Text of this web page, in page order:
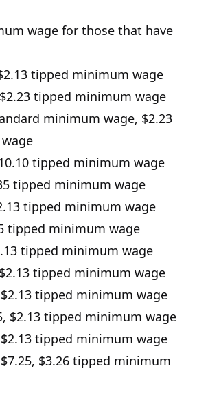
wage for those that have
tipped minimum wage
tipped minimum wage
minimum wage, $2.23
tipped minimum wage
tipped minimum wage
tipped minimum wage
tipped minimum wage
tipped minimum wage
tipped minimum wage
tipped minimum wage
$2.13 tipped minimum wage
tipped minimum wage
$3.26 tipped minimum